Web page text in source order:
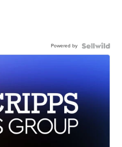
Powered by